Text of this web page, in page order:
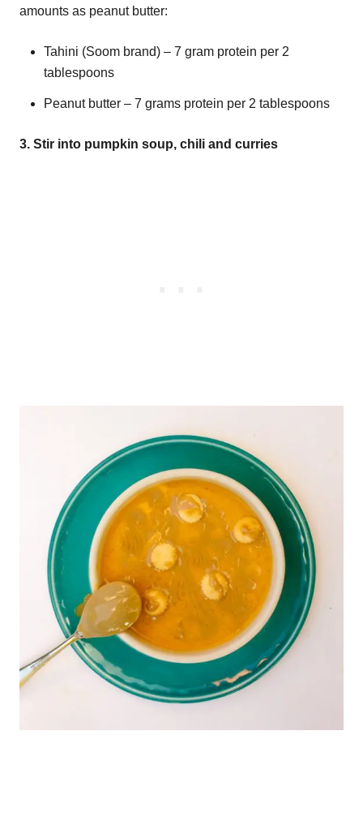
amounts as peanut butter:
Tahini (Soom brand) – 7 gram protein per 2
tablespoons
Peanut butter – 7 grams protein per 2 tablespoons
3. Stir into pumpkin soup, chili and curries